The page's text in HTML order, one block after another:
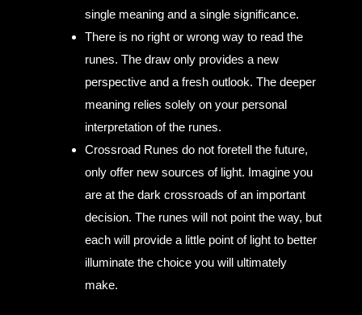
single meaning and a single significance.
There is no right or wrong way to read the
runes. The draw only provides a new
perspective and a fresh outlook. The deeper
meaning relies solely on your personal
interpretation of the runes.
Crossroad Runes do not foretell the future,
only offer new sources of light. Imagine you
are at the dark crossroads of an important
decision. The runes will not point the way, but
each will provide a little point of light to better
illuminate the choice you will ultimately
make.